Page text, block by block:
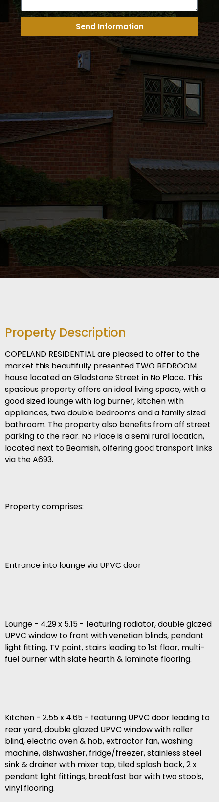
Send Information
Property Description
COPELAND RESIDENTIAL are pleased to offer to the
market this beautifully presented TWO BEDROOM
house located on Gladstone Street in No Place. This
spacious property offers an ideal living space, with a
good sized lounge with log burner, kitchen with
appliances, two double bedrooms and a family sized
bathroom. The property also benefits from off street
parking to the rear. No Place is a semi rural location,
located next to Beamish, offering good transport links
via the A693.
Property comprises:
Entrance into lounge via UPVC door
Lounge - 4.29 x 5.15 - featuring radiator, double glazed
UPVC window to front with venetian blinds, pendant
light fitting, TV point, stairs leading to 1st floor, multi-
fuel burner with slate hearth & laminate flooring.
Kitchen - 2.55 x 4.65 - featuring UPVC door leading to
rear yard, double glazed UPVC window with roller
blind, electric oven & hob, extractor fan, washing
machine, dishwasher, fridge/freezer, stainless steel
sink & drainer with mixer tap, tiled splash back, 2 x
pendant light fittings, breakfast bar with two stools,
vinyl flooring.